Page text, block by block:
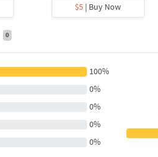
$5 | Buy Now
0
100%
0%
0%
0%
0%